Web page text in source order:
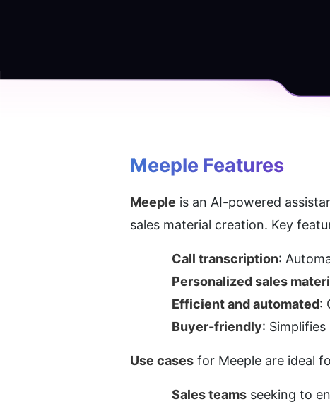
Meeple Features
Meeple is an AI-powered
sales material creation. Key
Call transcription:
Personalized sales
Efficient and automated:
Buyer-friendly:
Use cases for Meeple are ideal
Sales teams seeking to